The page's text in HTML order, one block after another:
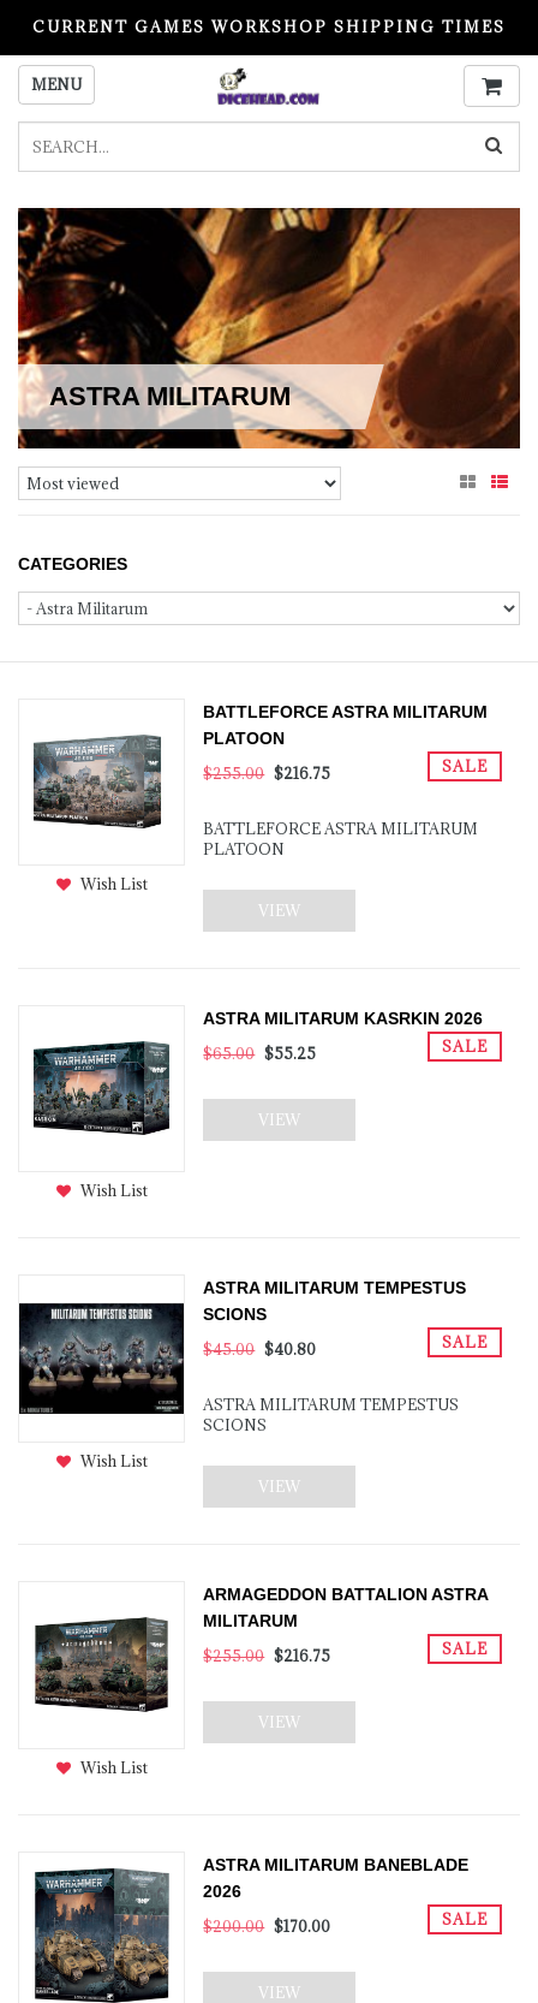
CURRENT GAMES WORKSHOP SHIPPING TIMES
PLEASE READ BEFORE ORDERING
MENU
ASTRA MILITARUM
CATEGORIES
Wish List
BATTLEFORCE ASTRA MILITARUM
PLATOON
SALE
$255.00 $216.75
BATTLEFORCE ASTRA MILITARUM
PLATOON
VIEW
Wish List
ASTRA MILITARUM KASRKIN 2026
SALE
$65.00 $55.25
VIEW
Wish List
ASTRA MILITARUM TEMPESTUS
SCIONS
SALE
$45.00 $40.80
ASTRA MILITARUM TEMPESTUS
SCIONS
VIEW
Wish List
ARMAGEDDON BATTALION ASTRA
MILITARUM
SALE
$255.00 $216.75
VIEW
ASTRA MILITARUM BANEBLADE
2026
SALE
$200.00 $170.00
VIEW